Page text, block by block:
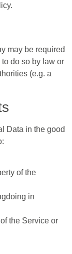
may be required
do so by law or
(e.g. a
Data in the good
of the
in
the Service or